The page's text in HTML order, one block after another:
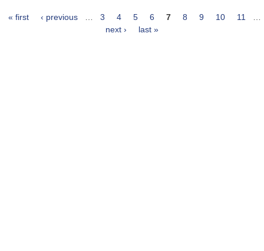
« first ‹ previous … 3 4 5 6 7 8 9 10 11
…
next ›
last »